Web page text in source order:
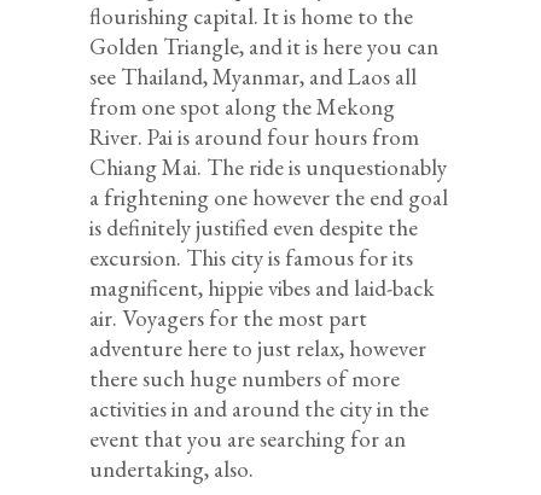
flourishing capital. It is home to the
Golden Triangle, and it is here you can
see Thailand, Myanmar, and Laos all
from one spot along the Mekong
River. Pai is around four hours from
Chiang Mai. The ride is unquestionably
a frightening one however the end goal
is definitely justified even despite the
excursion. This city is famous for its
magnificent, hippie vibes and laid-back
air. Voyagers for the most part
adventure here to just relax, however
there such huge numbers of more
activities in and around the city in the
event that you are searching for an
undertaking, also.